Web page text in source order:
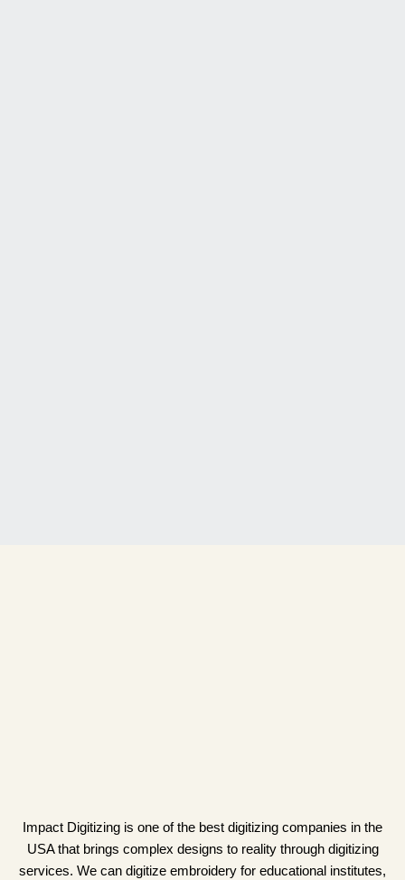
Impact Digitizing is one of the best digitizing companies in the
USA that brings complex designs to reality through digitizing
services. We can digitize embroidery for educational institutes,